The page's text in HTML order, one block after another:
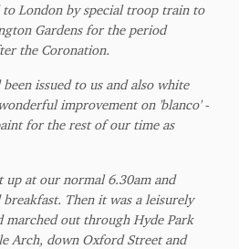
to London by special troop train to
Gardens for the period
the Coronation.
issued to us and also white
improvement on 'blanco' -
for the rest of our time as
up at our normal 6.30am and
Then it was a leisurely
out through Hyde Park
Arch, down Oxford Street and